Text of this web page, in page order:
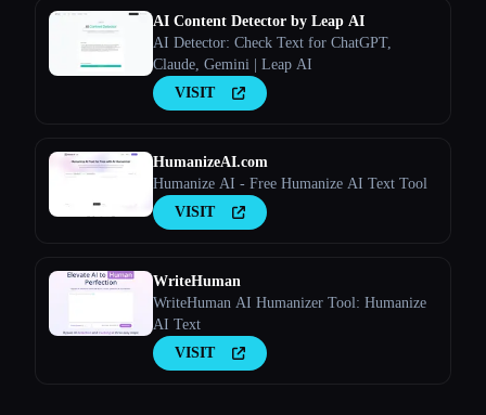
AI Content Detector by Leap AI
AI Detector: Check Text for ChatGPT,
Claude, Gemini | Leap AI
VISIT
HumanizeAI.com
Humanize AI - Free Humanize AI Text Tool
VISIT
WriteHuman
WriteHuman AI Humanizer Tool: Humanize
AI Text
VISIT